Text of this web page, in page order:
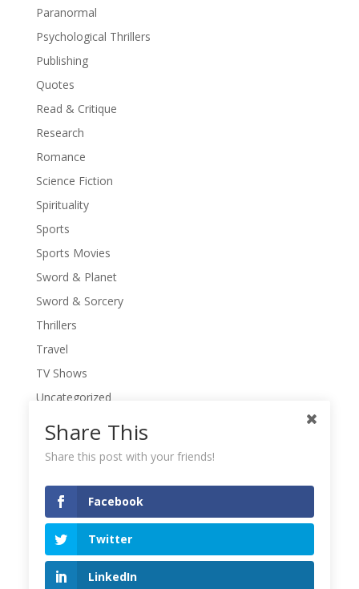
Paranormal
Psychological Thrillers
Publishing
Quotes
Read & Critique
Research
Romance
Science Fiction
Spirituality
Sports
Sports Movies
Sword & Planet
Sword & Sorcery
Thrillers
Travel
TV Shows
Uncategorized
War Movies
Western Movies
Writers' Conferences
Writers' Retreat
Writing
Writing Quotes
Share This
Share this post with your friends!
Facebook
Twitter
LinkedIn